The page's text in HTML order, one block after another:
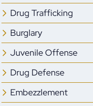
Drug Trafficking
Burglary
Juvenile Offense
Drug Defense
Embezzlement